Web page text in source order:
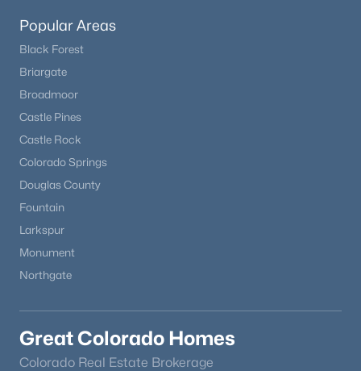
Popular Areas
Black Forest
Briargate
Broadmoor
Castle Pines
Castle Rock
Colorado Springs
Douglas County
Fountain
Larkspur
Monument
Northgate
Great Colorado Homes
Colorado Real Estate Brokerage